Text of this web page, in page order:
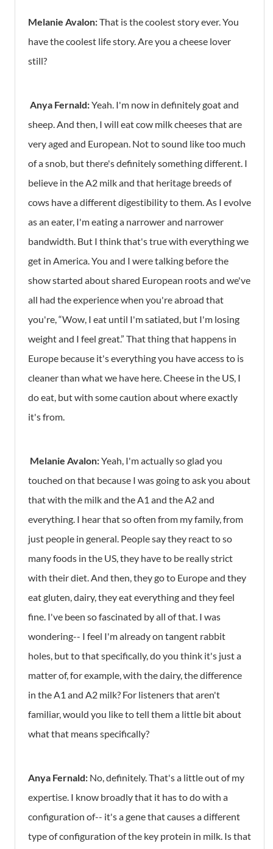
Melanie Avalon:That is the coolest story ever. You
have the coolest life story. Are you a cheese lover
still?
Anya Fernald:Yeah. I'm now in definitely goat and
sheep. And then, I will eat cow milk cheeses that are
very aged and European. Not to sound like too much
of a snob, but there's definitely something different. I
believe in the A2 milk and that heritage breeds of
cows have a different digestibility to them. As I evolve
as an eater, I'm eating a narrower and narrower
bandwidth. But I think that's true with everything we
get in America. You and I were talking before the
show started about shared European roots and we've
all had the experience when you're abroad that
you're, “Wow, I eat until I'm satiated, but I'm losing
weight and I feel great.” That thing that happens in
Europe because it's everything you have access to is
cleaner than what we have here. Cheese in the US, I
do eat, but with some caution about where exactly
it's from.
Melanie Avalon:Yeah, I'm actually so glad you
touched on that because I was going to ask you about
that with the milk and the A1 and the A2 and
everything. I hear that so often from my family, from
just people in general. People say they react to so
many foods in the US, they have to be really strict
with their diet. And then, they go to Europe and they
eat gluten, dairy, they eat everything and they feel
fine. I've been so fascinated by all of that. I was
wondering-- I feel I'm already on tangent rabbit
holes, but to that specifically, do you think it's just a
matter of, for example, with the dairy, the difference
in the A1 and A2 milk? For listeners that aren't
familiar, would you like to tell them a little bit about
what that means specifically?
Anya Fernald: No, definitely. That's a little out of my
expertise. I know broadly that it has to do with a
configuration of-- it's a gene that causes a different
type of configuration of the key protein in milk. Is that